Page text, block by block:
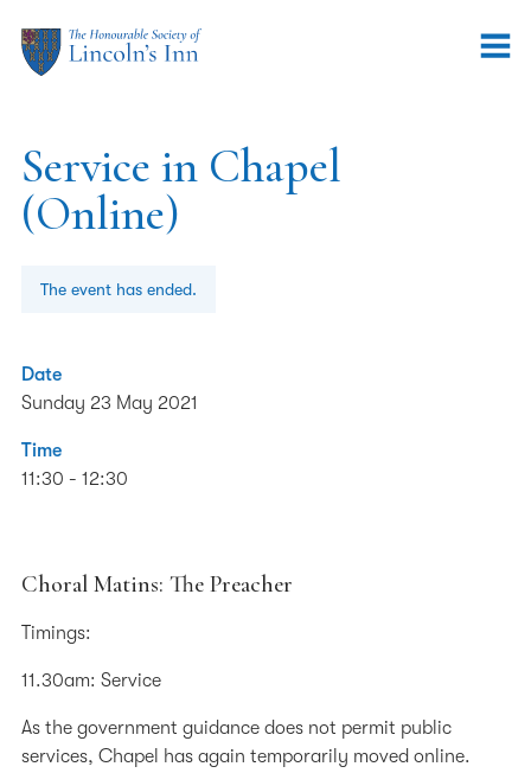
Service in Chapel
(Online)
The event has ended.
Date
Sunday 23 May 2021
Time
11:30 - 12:30
Choral Matins: The Preacher
Timings:
11.30am: Service
As the government guidance does not permit public
services, Chapel has again temporarily moved online.